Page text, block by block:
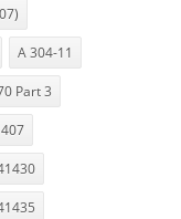
A 304-11
Part 3